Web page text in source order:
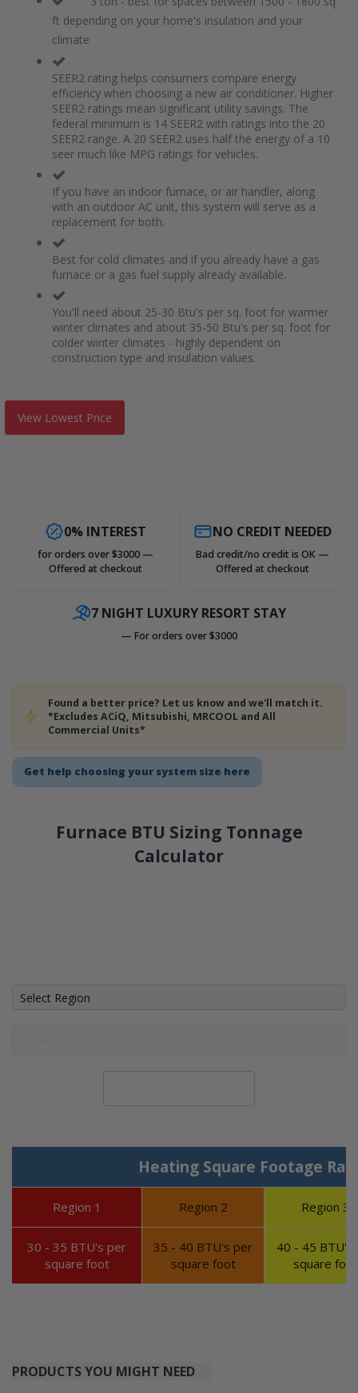
Get help choosing your system size here
Furnace BTU Sizing Tonnage
Calculator
Heating Square Footage
Region 1 Region 2 Region 3
30 - 35 BTU's per
square foot
35 - 40 BTU's per
square foot
40 - 45 BTU's
square foot
ft depending on your home's insulation and your
climate
SEER2 rating helps consumers compare energy
efficiency when choosing a new air conditioner. Higher
SEER2 ratings mean significant utility savings. The
federal minimum is 14 SEER2 with ratings into the 20
SEER2 range. A 20 SEER2 uses half the energy of a 10
seer much like MPG ratings for vehicles.
If you have an indoor furnace, or air handler, along
with an outdoor AC unit, this system will serve as a
replacement for both.
Best for cold climates and if you already have a gas
furnace or a gas fuel supply already available.
You'll need about 25-30 Btu's per sq. foot for warmer
winter climates and about 35-50 Btu's per sq. foot for
colder winter climates - highly dependent on
construction type and insulation values.
View Lowest Price
0% INTEREST
for orders over $3000 —
Offered at checkout
NO CREDIT NEEDED
Bad credit/no credit is OK —
Offered at checkout
7 NIGHT LUXURY RESORT STAY
— For orders over $3000
Found a better price? Let us know and we'll match it.
*Excludes ACiQ, Mitsubishi, MRCOOL and All
Commercial Units*
PRODUCTS YOU MIGHT NEED